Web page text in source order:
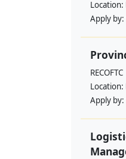
Location:
Apply by:
RECOFTC
Location:
Apply by: